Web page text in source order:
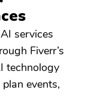
services
Fiverr’s
technology
events,